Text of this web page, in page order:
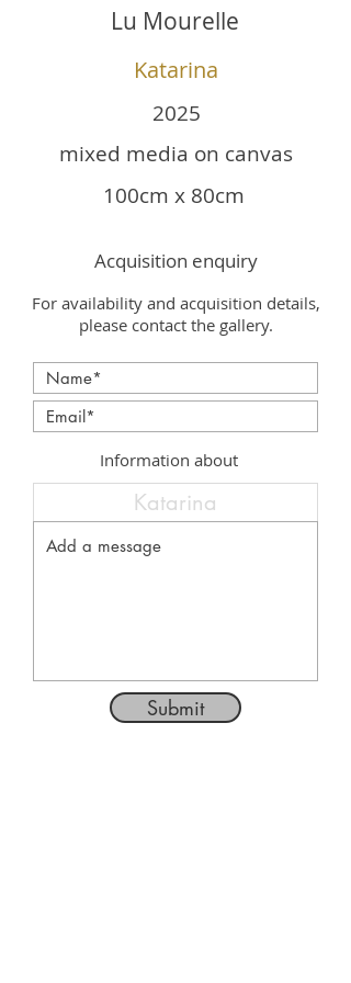
Lu Mourelle
Katarina
2025
mixed media on canvas
100cm x 80cm
Acquisition enquiry
For availability and acquisition details,
please contact the gallery.
Information about
Submit